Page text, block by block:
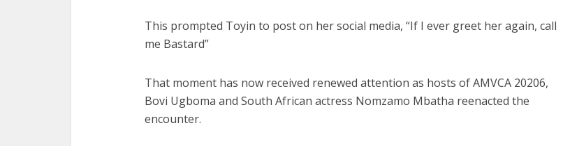
This prompted Toyin to post on her social media, “If I ever greet her again, call
me Bastard”
That moment has now received renewed attention as hosts of AMVCA 20206,
Bovi Ugboma and South African actress Nomzamo Mbatha reenacted the
encounter.